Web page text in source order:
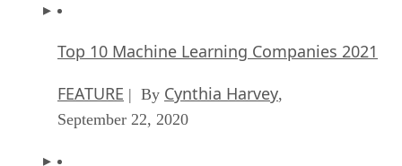
Top 10 Machine Learning Companies 2021
FEATURE | By Cynthia Harvey,
September 22, 2020